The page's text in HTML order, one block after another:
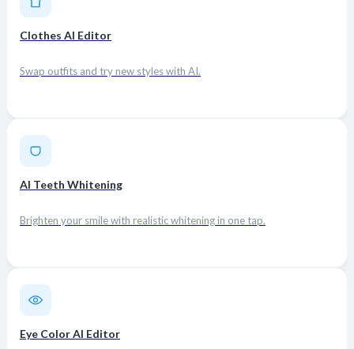
Clothes AI Editor
Swap outfits and try new styles with AI.
AI Teeth Whitening
Brighten your smile with realistic whitening in one tap.
Eye Color AI Editor